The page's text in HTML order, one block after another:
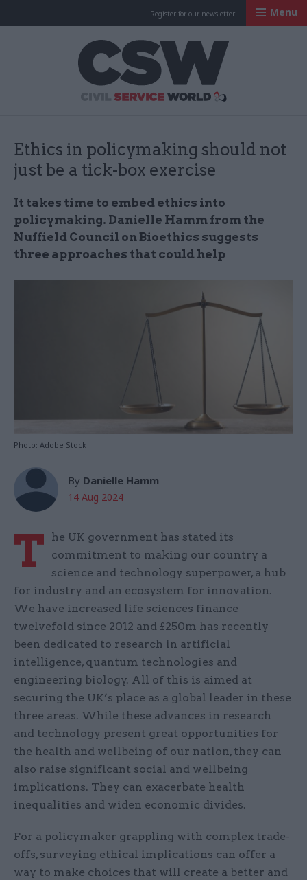
Register for our newsletter Menu
Ethics in policymaking should not
just be a tick-box exercise
It takes time to embed ethics into
policymaking. Danielle Hamm from the
Nuffield Council on Bioethics suggests
three approaches that could help
Photo: Adobe Stock
By Danielle Hamm
14 Aug 2024
T
he UK government has stated its
commitment to making our country a
science and technology superpower, a hub
for industry and an ecosystem for innovation.
We have increased life sciences finance
twelvefold since 2012 and £250m has recently
been dedicated to research in artificial
intelligence, quantum technologies and
engineering biology. All of this is aimed at
securing the UK’s place as a global leader in these
three areas. While these advances in research
and technology present great opportunities for
the health and wellbeing of our nation, they can
also raise significant social and wellbeing
implications. They can exacerbate health
inequalities and widen economic divides.
For a policymaker grappling with complex trade-
offs, surveying ethical implications can offer a
way to make choices that will create a better and